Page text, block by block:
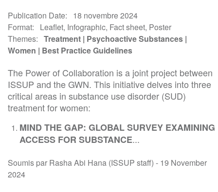
Publication Date
18 novembre 2024
Format
Leaflet, Infographic, Fact sheet, Poster
Themes
Treatment Psychoactive Substances
Women
Best Practice Guidelines
The Power of Collaboration is a joint project between
ISSUP and the GWN. This initiative delves into three
critical areas in substance use disorder (SUD)
treatment for women:
MIND THE GAP: GLOBAL SURVEY EXAMINING
ACCESS FOR SUBSTANCE...
Soumis par Rasha Abi Hana (ISSUP staff) - 19 November
2024